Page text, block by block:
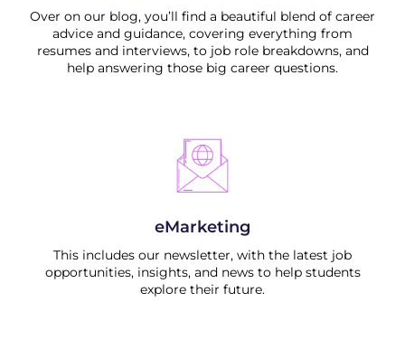
Over on our blog, you’ll find a beautiful blend of career
advice and guidance, covering everything from
resumes and interviews, to job role breakdowns, and
help answering those big career questions.
eMarketing
This includes our newsletter, with the latest job
opportunities, insights, and news to help students
explore their future.